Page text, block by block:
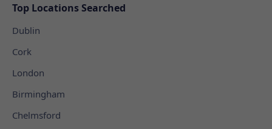
Top Locations Searched
Dublin
Cork
London
Birmingham
Chelmsford